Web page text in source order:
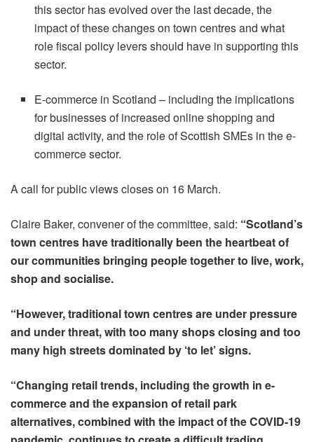
this sector has evolved over the last decade, the
impact of these changes on town centres and what
role fiscal policy levers should have in supporting this
sector.
E-commerce in Scotland – including the implications
for businesses of increased online shopping and
digital activity, and the role of Scottish SMEs in the e-
commerce sector.
A call for public views closes on 16 March.
Claire Baker, convener of the committee, said: “Scotland’s
town centres have traditionally been the heartbeat of
our communities bringing people together to live, work,
shop and socialise.
“However, traditional town centres are under pressure
and under threat, with too many shops closing and too
many high streets dominated by ‘to let’ signs.
“Changing retail trends, including the growth in e-
commerce and the expansion of retail park
alternatives, combined with the impact of the COVID-19